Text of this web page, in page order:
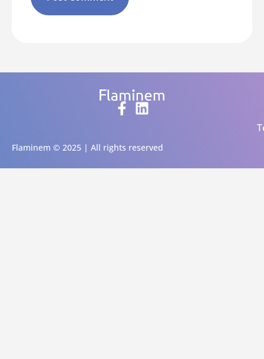
Flaminem © 2025 | All rights reserved